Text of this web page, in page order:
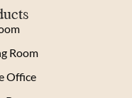
Room
Office